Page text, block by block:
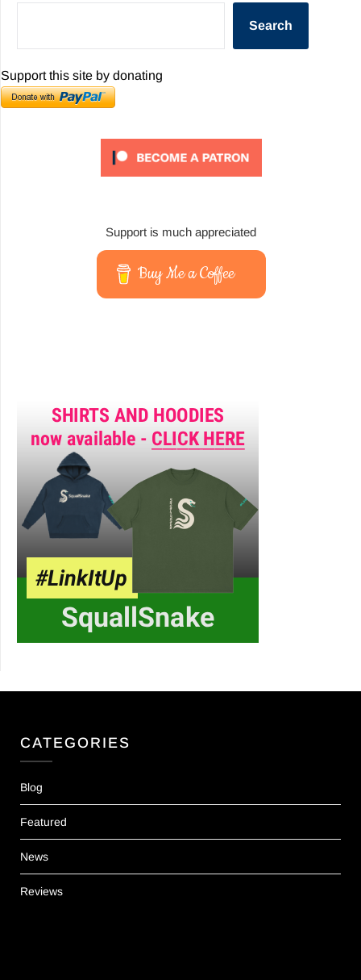
Search
Support this site by donating
Support is much appreciated
Buy Me a Coffee
CATEGORIES
Blog
Featured
News
Reviews